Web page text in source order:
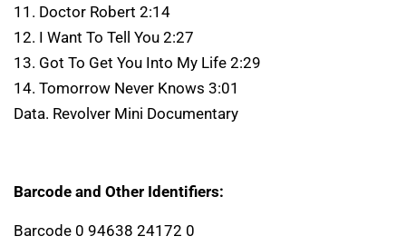
11. Doctor Robert 2:14
12. I Want To Tell You 2:27
13. Got To Get You Into My Life 2:29
14. Tomorrow Never Knows 3:01
Data. Revolver Mini Documentary
Barcode and Other Identifiers:
Barcode 0 94638 24172 0